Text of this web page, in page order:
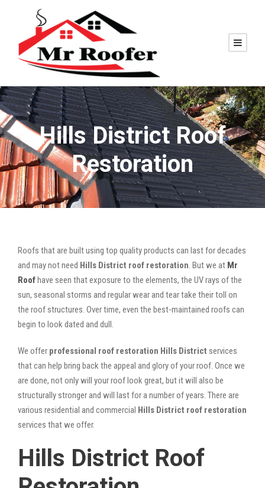
Hills District Roof
Restoration
Roofs that are built using top quality products can last for decades
and may not need Hills District roof restoration. But we at Mr
Roofhave seen that exposure to the elements, the UV rays of the
sun, seasonal storms and regular wear and tear take their toll on
the roof structures. Over time, even the best-maintained roofs can
begin to look dated and dull.
We offer professional roof restoration Hills District services
that can help bring back the appeal and glory of your roof. Once we
are done, not only will your roof look great, but it will also be
structurally stronger and will last for a number of years. There are
various residential and commercial Hills District roof restoration
services that we offer.
Hills District Roof